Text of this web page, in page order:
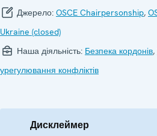
Джерело: OSCE Chairpersonship,
Ukraine (closed)
Наша діяльність: Безпека кордонів,
урегулювання конфліктів
Дисклеймер